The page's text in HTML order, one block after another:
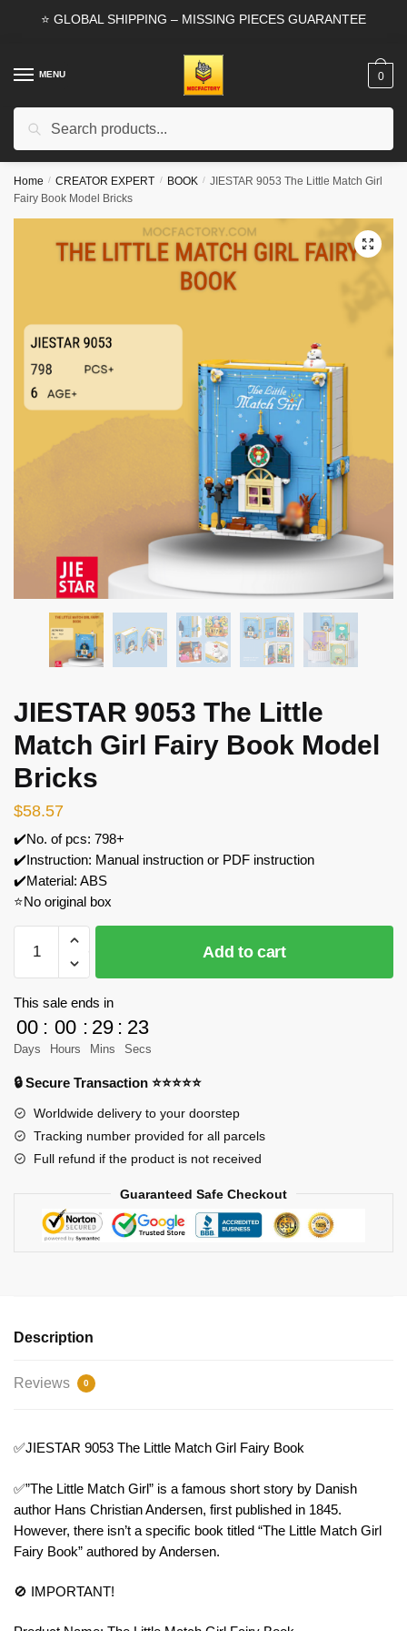
⭐ GLOBAL SHIPPING – MISSING PIECES GUARANTEE
MENU
Search
0
Home / CREATOR EXPERT / BOOK / JIESTAR 9053 The Little Match Girl
Fairy Book Model Bricks
🔍
JIESTAR 9053 The Little
Match Girl Fairy Book Model
Bricks
$58.57
✔️No. of pcs: 798+
✔️Instruction: Manual instruction or PDF instruction
✔️Material: ABS
⭐No original box
9053
The
Little
Match
Girl
Book
Model
Bricks
quantity
Add to cart
This sale ends in
00
Days
: 00
Hours
: 29
Mins
: 23
Secs
🔒 Secure Transaction ⭐⭐⭐⭐⭐
Worldwide delivery to your doorstep
Tracking number provided for all parcels
Full refund if the product is not received
Guaranteed Safe Checkout
Description
Reviews 0
✅JIESTAR 9053 The Little Match Girl Fairy Book
✅”The Little Match Girl” is a famous short story by Danish
author Hans Christian Andersen, first published in 1845.
However, there isn’t a specific book titled “The Little Match Girl
Fairy Book” authored by Andersen.
🚫 IMPORTANT!